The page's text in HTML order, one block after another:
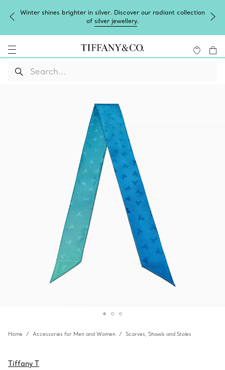
Winter shines brighter in silver. Discover our radiant collection
of silver jewellery.
Home Accessories for Men and Women Scarves, Shawls and Stoles
Tiffany T